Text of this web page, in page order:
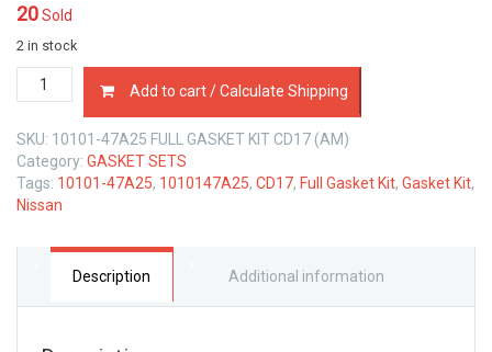
20Sold
2 in stock
10101-
47A25
GASKET
KIT
NISSAN
CD17
LTR
Add to cart / Calculate Shipping
SKU: 10101-47A25 FULL GASKET KIT CD17 (AM)
Category: GASKET SETS
Tags: 10101-47A25, 1010147A25, CD17, Full Gasket Kit, Gasket Kit,
Nissan
Description Additional information